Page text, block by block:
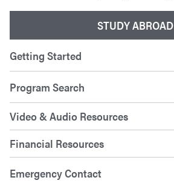
STUDY ABROAD
Getting Started
Program Search
Video & Audio Resources
Financial Resources
Emergency Contact